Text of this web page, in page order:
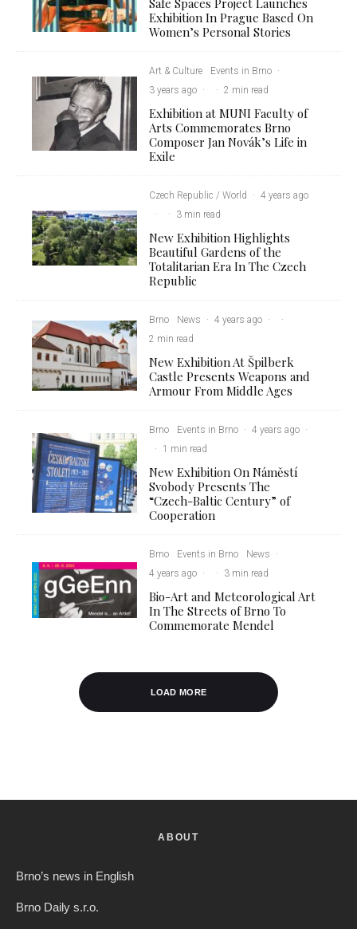
Safe Spaces Project Launches
Exhibition In Prague Based On
Women’s Personal Stories
Art & Culture Events in Brno ·
3 years ago · · 2 min read
Exhibition at MUNI Faculty of
Arts Commemorates Brno
Composer Jan Novák’s Life in
Exile
Czech Republic / World · 4 years ago
·
· 3 min read
New Exhibition Highlights
Beautiful Gardens of the
Totalitarian Era In The Czech
Republic
Brno News · 4 years ago ·
·
2 min read
New Exhibition At Špilberk
Castle Presents Weapons and
Armour From Middle Ages
Brno Events in Brno · 4 years ago ·
·
1 min read
New Exhibition On Náměstí
Svobody Presents The
“Czech-Baltic Century” of
Cooperation
Brno Events in Brno News
·
4 years ago · · 3 min read
Bio-Art and Meteorological Art
In The Streets of Brno To
Commemorate Mendel
LOAD MORE
ABOUT
Brno’s news in English
Brno Daily s.r.o.